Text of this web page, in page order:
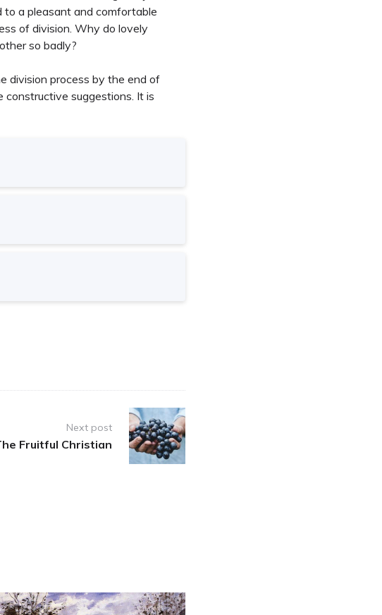
to a pleasant and comfortable
of division. Why do lovely
so badly?
division process by the end of
suggestions. It is
Next post
Fruitful Christian